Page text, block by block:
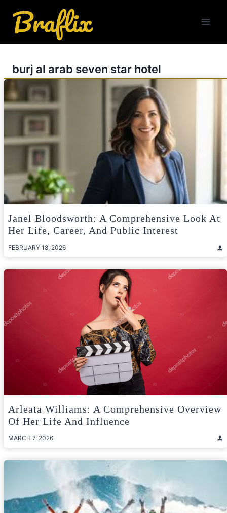
content
burj al arab seven star hotel
Janel Bloodsworth: A Comprehensive Look At
Her Life, Career, And Public Interest
FEBRUARY 18, 2026
Arleata Williams: A Comprehensive Overview
Of Her Life And Influence
MARCH 7, 2026